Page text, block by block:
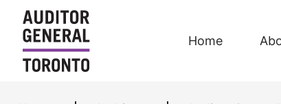
Skip to content
Home